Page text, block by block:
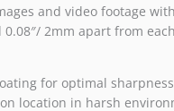
and video footage
2mm apart from
for optimal
location in harsh